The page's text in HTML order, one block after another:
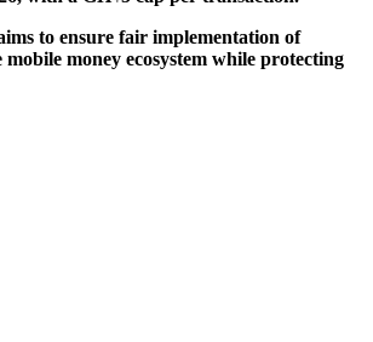
to ensure fair implementation of
mobile money ecosystem while protecting